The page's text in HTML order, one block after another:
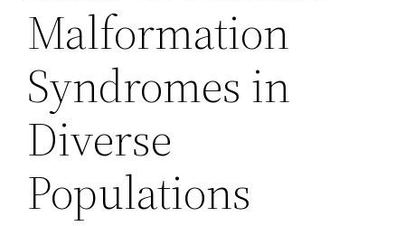
Malformation
Syndromes in
Diverse
Populations